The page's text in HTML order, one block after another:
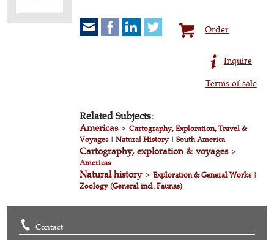
Order
Inquire
Terms of sale
Related Subjects:
Americas>Cartography, Exploration, Travel &
Voyages|Natural History |South America
Cartography, exploration & voyages>
Americas
Natural history>Exploration & General Works|
Zoology (General incl. Faunas)
Contact